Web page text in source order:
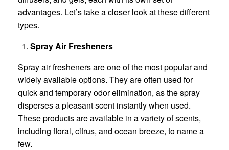
advantages. Let’s take a closer look at these different
types.
Spray Air Fresheners
Spray air fresheners are one of the most popular and
widely available options. They are often used for
quick and temporary odor elimination, as the spray
disperses a pleasant scent instantly when used.
These products are available in a variety of scents,
including floral, citrus, and ocean breeze, to name a
few.